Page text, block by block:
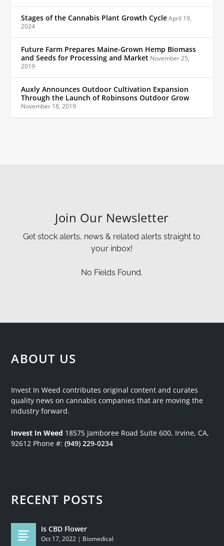
Stages of the Cannabis Plant Growth CycleApril 19,
2024
Future Farm Prepares Maine-Grown Hemp Biomass
and Seeds for Processing and Market November 25,
2019
Auxly Announces Outdoor Cultivation Expansion
Through the Launch of Robinsons Outdoor Grow
November 18, 2019
Join Our Newsletter
Get stock alerts, news & related alerts straight to
your inbox!
No Fields Found.
ABOUT US
Invest In Weed contributes original content and curates
quality news on cannabis companies that are moving the
industry forward.
Invest In Weed 18575 Jamboree Road Suite 600, Irvine, CA,
92612 Phone #:(949) 229-0234
RECENT POSTS
Is CBD Flower
Oct 17, 2022 | Biomedical